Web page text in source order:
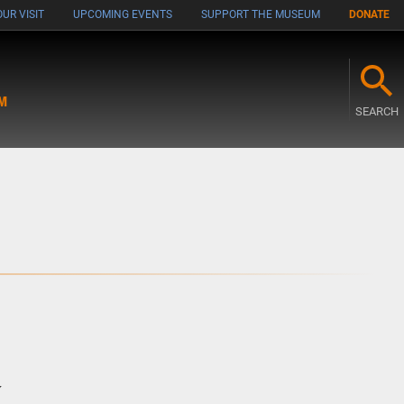
VISIT UPCOMING EVENTS SUPPORT THE MUSEUM DONATE
SEARCH